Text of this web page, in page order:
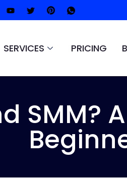
SERVICES PRICING
SMM?